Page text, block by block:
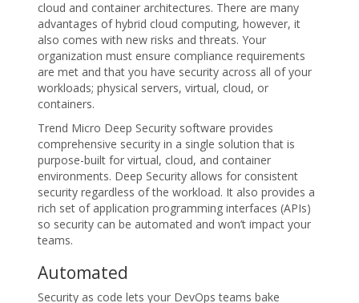
cloud and container architectures. There are many
advantages of hybrid cloud computing, however, it
also comes with new risks and threats. Your
organization must ensure compliance requirements
are met and that you have security across all of your
workloads; physical servers, virtual, cloud, or
containers.
Trend Micro Deep Security software provides
comprehensive security in a single solution that is
purpose-built for virtual, cloud, and container
environments. Deep Security allows for consistent
security regardless of the workload. It also provides a
rich set of application programming interfaces (APIs)
so security can be automated and won’t impact your
teams.
Automated
Security as code lets your DevOps teams bake